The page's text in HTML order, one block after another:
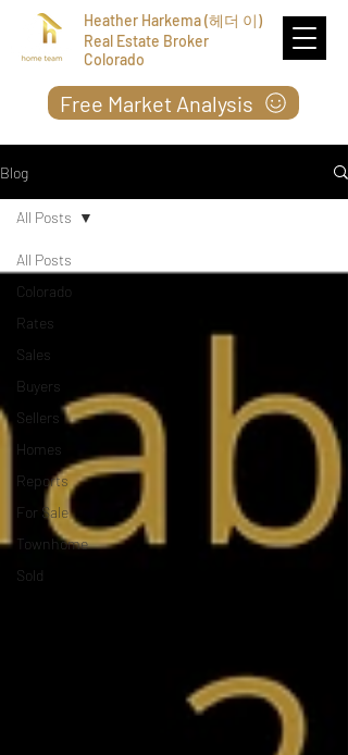
Heather Harkema (헤더 이)
Real Estate Broker
Colorado
Free Market Analysis
Blog
All Posts
Colorado
Rates
Sales
Buyers
Sellers
Homes
Reports
For Sale
Townhome
Sold
All Posts